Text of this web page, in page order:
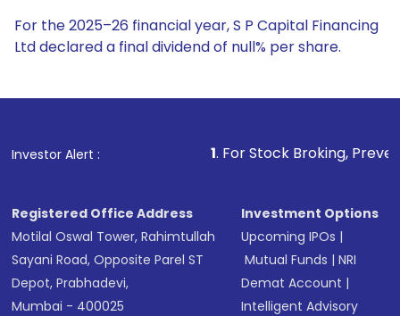
For the 2025–26 financial year, S P Capital Financing
Ltd declared a final dividend of null% per share.
Investor Alert :1 . For Stock Broking, Prevent
Registered Office Address
Motilal Oswal Tower, Rahimtullah
Sayani Road, Opposite Parel ST
Depot, Prabhadevi,
Mumbai - 400025
Investment Options
Upcoming IPOs |
Mutual Funds |NRI
Demat Account |
Intelligent Advisory